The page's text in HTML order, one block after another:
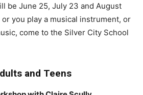
be June 25, July 23 and August
you play a musical instrument, or
come to the Silver City School
and Teens